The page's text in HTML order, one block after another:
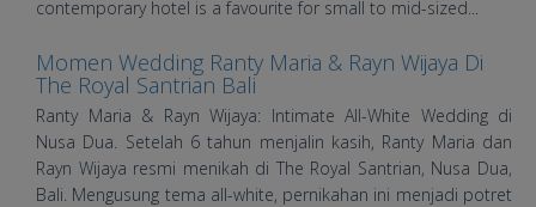
contemporary hotel is a favourite for small to mid-sized...
Momen Wedding Ranty Maria & Rayn Wijaya Di
The Royal Santrian Bali
Ranty Maria & Rayn Wijaya: Intimate All-White Wedding di
Nusa Dua. Setelah 6 tahun menjalin kasih, Ranty Maria dan
Rayn Wijaya resmi menikah di The Royal Santrian, Nusa Dua,
Bali. Mengusung tema all-white, pernikahan ini menjadi potret